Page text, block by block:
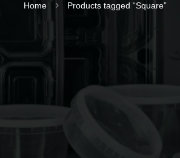
Home Products tagged “Square”